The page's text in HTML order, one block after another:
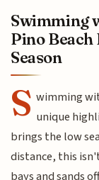
Swimming
Pino
Season
S wimming
unique
brings the low
distance, this
bays and sands